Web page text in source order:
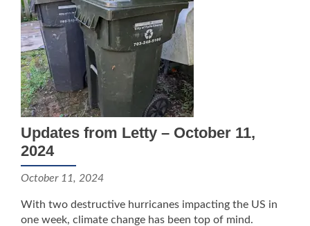
Updates from Letty – October 11,
2024
October 11, 2024
With two destructive hurricanes impacting the US in
one week, climate change has been top of mind.